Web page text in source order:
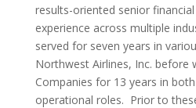
results-oriented senior
experience across multiple
served for seven years in
Northwest Airlines, Inc. before
Companies for 13 years in
operational roles. Prior to